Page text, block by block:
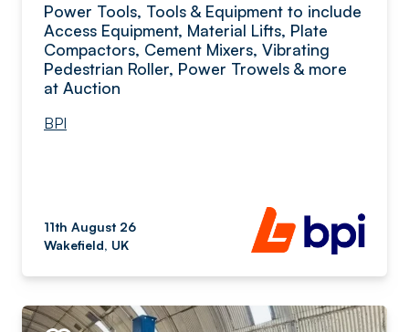
Power Tools, Tools & Equipment to include
Access Equipment, Material Lifts, Plate
Compactors, Cement Mixers, Vibrating
Pedestrian Roller, Power Trowels & more
at Auction
BPI
11th August 26
Wakefield, UK